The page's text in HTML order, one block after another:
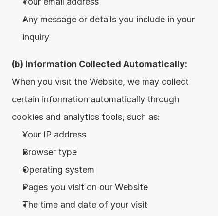
Any message or details you include in your
inquiry
(b) Information Collected Automatically:
When you visit the Website, we may collect
certain information automatically through
cookies and analytics tools, such as:
Your IP address
Browser type
Operating system
Pages you visit on our Website
The time and date of your visit